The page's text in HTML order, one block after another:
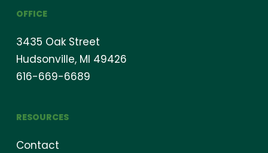
OFFICE
3435 Oak Street
Hudsonville, MI 49426
616-669-6689
RESOURCES
Contact